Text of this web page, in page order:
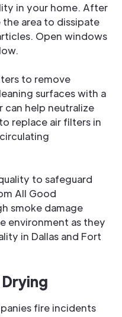
in your home. After
area to dissipate
Open windows
to remove
surfaces with a
can help neutralize
replace air filters in
to safeguard
All Good
smoke damage
environment as they
in Dallas and Fort
fire incidents